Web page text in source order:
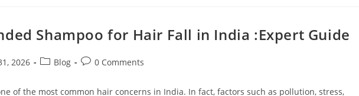
Shampoo for Hair Fall in India :Expert Guide
2026 Blog 0 Comments
of the most common hair concerns in India. In fact, factors such as pollution, stress,